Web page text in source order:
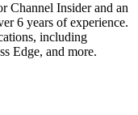
Channel Insider and an
6 years of experience.
including
Edge, and more.